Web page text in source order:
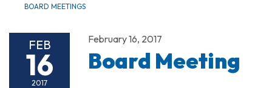
BOARD MEETINGS
FEB
16
2017
February 16, 2017
Board Meeting